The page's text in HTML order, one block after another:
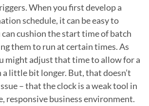
When you first develop a
schedule, it can be easy to
cushion the start time of batch
them to run at certain times. As
might adjust that time to allow for a
little bit longer. But, that doesn’t
– that the clock is a weak tool in
responsive business environment.